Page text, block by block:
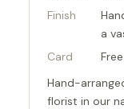
Finish
a
Card
Hand-
florist in our